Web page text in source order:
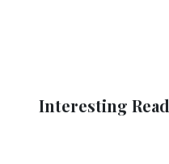
Interesting Read